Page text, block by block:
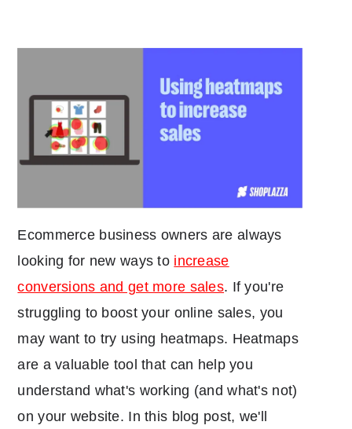
Ecommerce business owners are always
looking for new ways to increase
conversions and get more sales. If you're
struggling to boost your online sales, you
may want to try using heatmaps. Heatmaps
are a valuable tool that can help you
understand what's working (and what's not)
on your website. In this blog post, we'll